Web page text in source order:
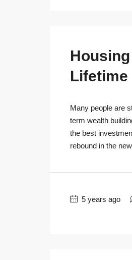
Lifetime
Many people are
term wealth
the best
rebound in the
5 years ago